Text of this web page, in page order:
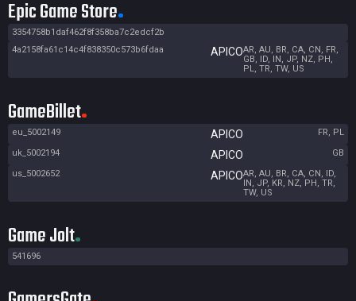
Epic Game Store
3354758b1daf462f8f358ba7c2edcf2b
4a2158fa61c14c4f838350c573b6fdaa
APICOAR, AU, BR, CA, CN, FR,
GB, ID, IN, JP, NZ, PH,
PL, TR, TW, US
GameBillet
eu_5002149 APICO
FR, PL
uk_5002194
APICO
GB
us_5002652
APICOAR, AU, BR, CA, CN, ID,
IN, JP, KR, NZ, PH, TR,
TW, US
Game Jolt
541696